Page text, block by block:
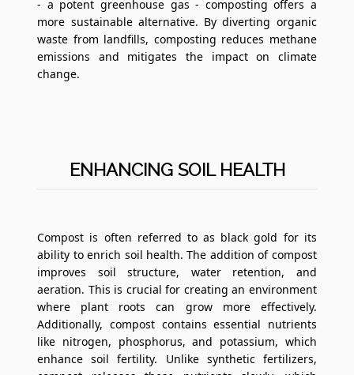
- a potent greenhouse gas - composting offers a
more sustainable alternative. By diverting organic
waste from landfills, composting reduces methane
emissions and mitigates the impact on climate
change.
ENHANCING SOIL HEALTH
Compost is often referred to as black gold for its
ability to enrich soil health. The addition of compost
improves soil structure, water retention, and
aeration. This is crucial for creating an environment
where plant roots can grow more effectively.
Additionally, compost contains essential nutrients
like nitrogen, phosphorus, and potassium, which
enhance soil fertility. Unlike synthetic fertilizers,